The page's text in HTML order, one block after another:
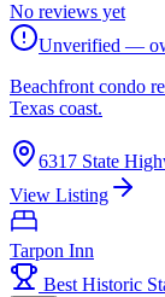
No reviews yet
Unverified —
Beachfront condo
Texas coast.
6317 State
View Listing
Tarpon Inn
Best Historic